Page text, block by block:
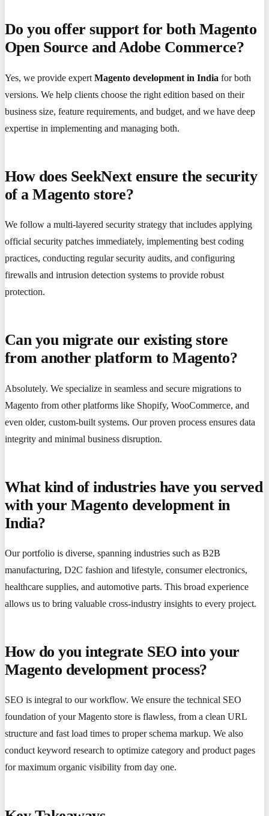
Do you offer support for both Magento
Open Source and Adobe Commerce?
Yes, we provide expert Magento development in India for both
versions. We help clients choose the right edition based on their
business size, feature requirements, and budget, and we have deep
expertise in implementing and managing both.
How does SeekNext ensure the security
of a Magento store?
We follow a multi-layered security strategy that includes applying
official security patches immediately, implementing best coding
practices, conducting regular security audits, and configuring
firewalls and intrusion detection systems to provide robust
protection.
Can you migrate our existing store
from another platform to Magento?
Absolutely. We specialize in seamless and secure migrations to
Magento from other platforms like Shopify, WooCommerce, and
even older, custom-built systems. Our proven process ensures data
integrity and minimal business disruption.
What kind of industries have you served
with your Magento development in
India?
Our portfolio is diverse, spanning industries such as B2B
manufacturing, D2C fashion and lifestyle, consumer electronics,
healthcare supplies, and automotive parts. This broad experience
allows us to bring valuable cross-industry insights to every project.
How do you integrate SEO into your
Magento development process?
SEO is integral to our workflow. We ensure the technical SEO
foundation of your Magento store is flawless, from a clean URL
structure and fast load times to proper schema markup. We also
conduct keyword research to optimize category and product pages
for maximum organic visibility from day one.